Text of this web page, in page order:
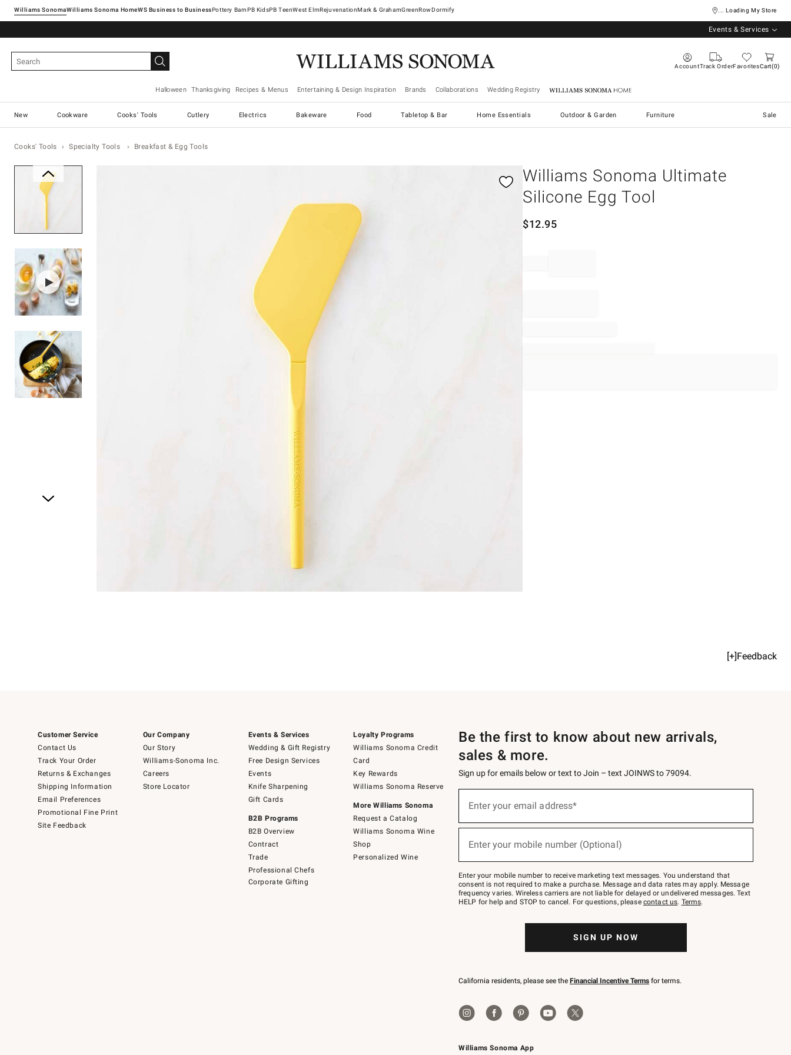
Williams SonomaWilliams Sonoma Home Pottery Barn West ElmRejuvenationMark & GrahamGreenRowDormify ... Loading My Store
Events & Services
AccountTrack OrderFavoritesCart 0
Halloween Thanksgiving Recipes & Menus Entertaining & Design Inspiration Brands Collaborations Wedding Registry Williams Sonoma Home
New Cookware Cooks' Tools Cutlery Electrics Bakeware Food Tabletop & Bar Home Essentials Outdoor & Garden Furniture Sale
Cooks' Tools Specialty Tools Breakfast & Egg Tools
Williams Sonoma Ultimate
Silicone Egg Tool
$12.95
[+]Feedback
Customer Service
Contact Us
Track Your Order
Returns & Exchanges
Shipping Information
Email Preferences
Promotional Fine Print
Site Feedback
Our Company
Our Story
Williams-Sonoma Inc.
Careers
Store Locator
Events & Services
Wedding & Gift Registry
Free Design Services
Events
Knife Sharpening
Gift Cards
B2B Programs
B2B Overview
Contract
Trade
Professional Chefs
Corporate Gifting
Loyalty Programs
Williams Sonoma Credit
Card
Key Rewards
Williams Sonoma Reserve
More Williams Sonoma
Request a Catalog
Williams Sonoma Wine
Shop
Personalized Wine
Williams Sonoma App
Be the first to know about new arrivals,
sales & more.
Sign up for emails below or text to Join – text JOINWS to 79094.
below
Join
–
text
JOINWS
to
Enter your email address*
(required)
Enter your mobile number (Optional)
(required)
Enter your mobile number to receive marketing text messages. You understand that
consent is not required to make a purchase. Message and data rates may apply. Message
frequency varies. Wireless carriers are not liable for delayed or undelivered messages. Text
HELP for help and STOP to cancel. For questions, please contact us. Terms.
SIGN UP NOW
California residents, please see the Financial Incentive Terms for terms.